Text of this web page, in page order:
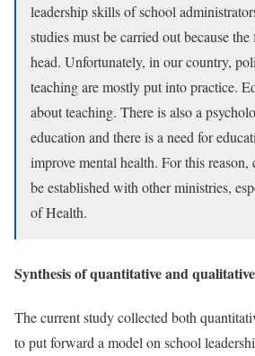
leadership skills of school
studies must be carried out because
head. Unfortunately, in our country,
teaching are mostly put into practice.
about teaching. There is also a
education and there is a need for
improve mental health. For this reason,
be established with other ministries,
of Health.
Synthesis of quantitative and
The current study collected both
to put forward a model on school